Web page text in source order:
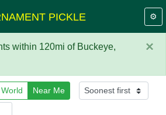
PICKLE ⚙️
×
within 120mi of Buckeye,
World Near Me